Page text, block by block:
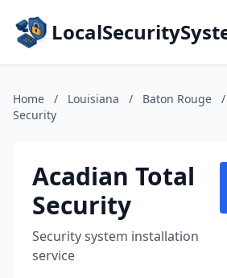
Home / Louisiana / Baton Rouge /
Security
Acadian Total
Security
Security system installation
service